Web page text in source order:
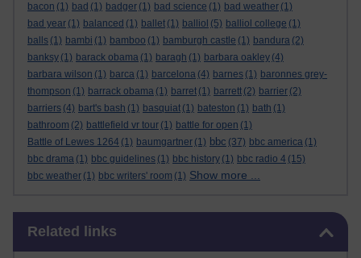
bacon (1) bad (1) badger (1) bad science (1) bad weather (1)
bad year (1) balanced (1) ballet (1) balliol (5) balliol college (1)
balls (1) bambi (1) bamboo (1) bamburgh castle (1) bandura (2)
banksy (1) barack obama (1) baragh (1) barbara oakley (4)
barbara wilson (1) barca (1) barcelona (4) barnes (1) baronnes grey-
thompson (1) barrack obama (1) barret (1) barrett (2) barrier (2)
barriers (4) bart's bash (1) basquiat (1) bateston (1) bath (1)
bathroom (2) battlefield vr tour (1) battle for open (1)
Battle of Lewes 1264 (1) baumgartner (1) bbc (37) bbc america (1)
bbc drama (1) bbc guidelines (1) bbc history (1) bbc radio 4 (15)
bbc weather (1) bbc writers' room (1) Show more ...
Related links